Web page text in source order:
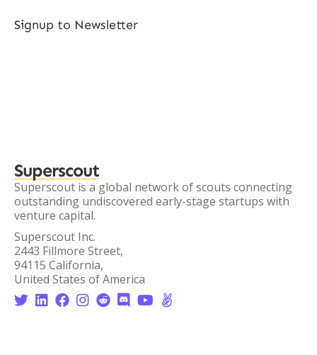
Signup to Newsletter
Superscout
Superscout is a global network of scouts connecting
outstanding undiscovered early-stage startups with
venture capital.
Superscout Inc.
2443 Fillmore Street,
94115 California,
United States of America
       